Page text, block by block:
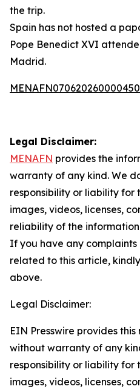
the trip.
Spain has not hosted a
Pope Benedict XVI
Madrid.
Legal Disclaimer:
MENAFN provides the
warranty of any kind. We
responsibility or liability for
images, videos, licenses,
reliability of the
If you have any complaints
related to this article,
above.
Legal Disclaimer:
EIN Presswire provides
without warranty of any
responsibility or liability for
images, videos, licenses,